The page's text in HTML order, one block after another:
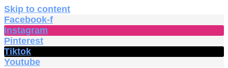
Skip to content
Facebook-f
Instagram
Pinterest
Tiktok
Youtube